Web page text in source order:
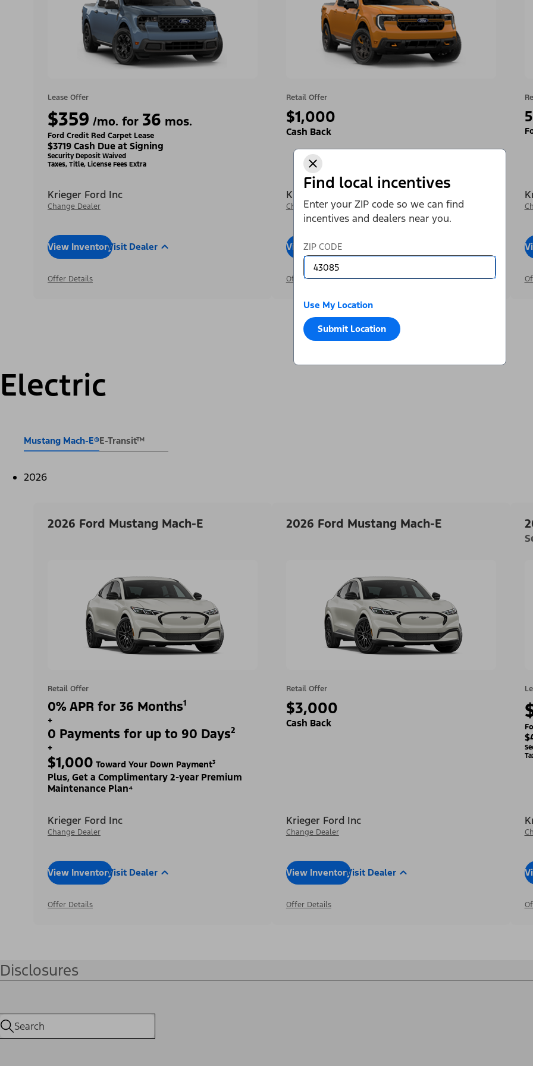
Find local incentives
Enter your ZIP code so we can find
incentives and dealers near you.
ZIP CODE
Use My Location
Submit Location
Lease Offer
$359 /mo. for 36 mos.
Ford Credit Red Carpet Lease
$3719 Cash Due at Signing
Security Deposit Waived
Taxes, Title, License Fees Extra
Krieger Ford Inc
Change Dealer
View InventoryVisit Dealer
Offer Details
Retail Offer
$1,000
Cash Back
Krieger Ford Inc
Change Dealer
View Inventory
Offer Details
Electric
Mustang Mach-E®E-Transit™
2026
2026 Ford Mustang Mach-E
Retail Offer
0% APR for 36 Months¹
+
0 Payments for up to 90 Days²
+
$1,000 Toward Your Down Payment³
Plus, Get a Complimentary 2-year Premium
Maintenance Plan⁴
Krieger Ford Inc
Change Dealer
View InventoryVisit Dealer
Offer Details
2026 Ford Mustang Mach-E
Retail Offer
$3,000
Cash Back
Krieger Ford Inc
Change Dealer
View InventoryVisit Dealer
Offer Details
Disclosures